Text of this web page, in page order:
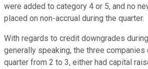
were added to category 4 or 5, and no
placed on non-accrual during the quarter.
With regards to credit downgrades
generally speaking, the three
quarter from 2 to 3, either had capital